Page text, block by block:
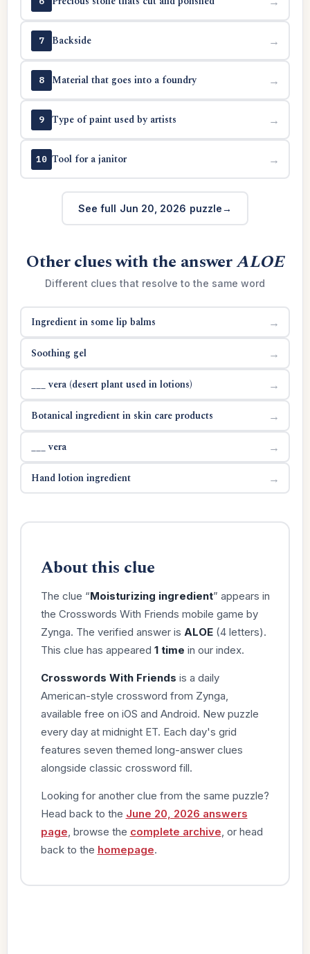
7 Backside →
8 Material that goes into a foundry →
9 Type of paint used by artists →
10 Tool for a janitor →
See full Jun 20, 2026 puzzle
Other clues with the answerALOE
Different clues that resolve to the same word
Ingredient in some lip balms →
Soothing gel →
___ vera (desert plant used in lotions) →
Botanical ingredient in skin care products →
___ vera →
Hand lotion ingredient →
About this clue
The clue “Moisturizing ingredient” appears in
the Crosswords With Friends mobile game by
Zynga. The verified answer is ALOE(4 letters).
This clue has appeared 1 time in our index.
Crosswords With Friends is a daily
American-style crossword from Zynga,
available free on iOS and Android. New puzzle
every day at midnight ET. Each day's grid
features seven themed long-answer clues
alongside classic crossword fill.
Looking for another clue from the same puzzle?
Head back to the June 20, 2026 answers
page , browse the complete archive , or head
back to the homepage.